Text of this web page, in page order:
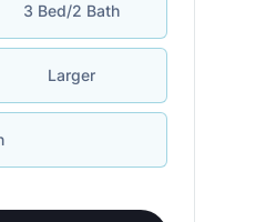
3 Bed/2 Bath
Larger